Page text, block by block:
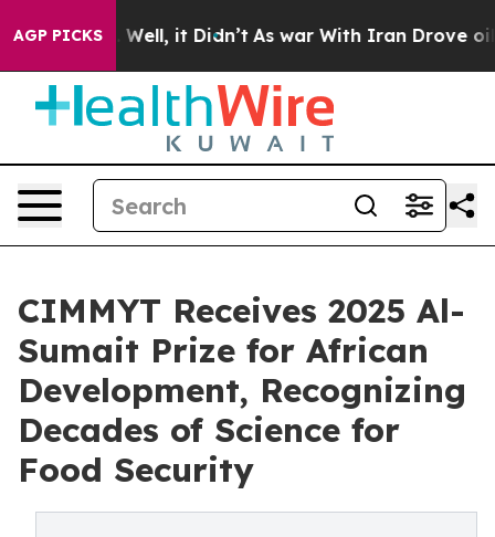
AGP PICKS
40%. Well, it Didn’t As war With Iran Drove oil
CIMMYT Receives 2025 Al-
Sumait Prize for African
Development, Recognizing
Decades of Science for
Food Security